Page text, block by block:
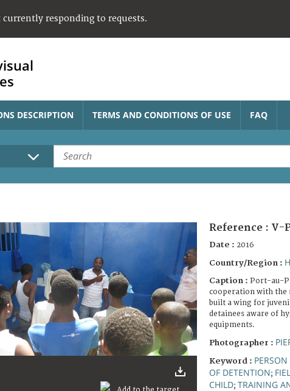
responding to requests.
DESCRIPTION TERMS AND CONDITIONS OF USE FAQ
Reference : V-
Date : 2016
Country/Region :
Caption : Port-au-
cooperation with the
built a wing for
detainees aware of
equipments.
Photographer :
Keyword :
OF DETENTION;
CHILD; TRAINING